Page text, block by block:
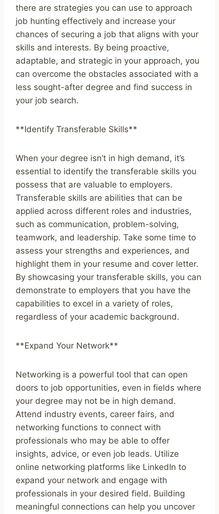
there are strategies you can use to approach
job hunting effectively and increase your
chances of securing a job that aligns with your
skills and interests. By being proactive,
adaptable, and strategic in your approach, you
can overcome the obstacles associated with a
less sought-after degree and find success in
your job search.
**Identify Transferable Skills**
When your degree isn’t in high demand, it’s
essential to identify the transferable skills you
possess that are valuable to employers.
Transferable skills are abilities that can be
applied across different roles and industries,
such as communication, problem-solving,
teamwork, and leadership. Take some time to
assess your strengths and experiences, and
highlight them in your resume and cover letter.
By showcasing your transferable skills, you can
demonstrate to employers that you have the
capabilities to excel in a variety of roles,
regardless of your academic background.
**Expand Your Network**
Networking is a powerful tool that can open
doors to job opportunities, even in fields where
your degree may not be in high demand.
Attend industry events, career fairs, and
networking functions to connect with
professionals who may be able to offer
insights, advice, or even job leads. Utilize
online networking platforms like LinkedIn to
expand your network and engage with
professionals in your desired field. Building
meaningful connections can help you uncover